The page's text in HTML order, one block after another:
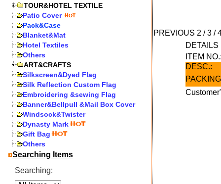
TOUR&HOTEL TEXTILE
Patio Cover
Pack&Case
Blanket&Mat
Hotel Textiles
Others
ART&CRAFTS
Silkscreen&Dyed Flag
Silk Reflection Custom Flag
Embroidering &sewing Flag
Banner&Bellpull &Mail Box Cover
Windsock&Twister
Dynasty Mark
Gift Bag
Others
Searching Items
Searching:
PREVIOUS 2 /3 /
DETAILS
ITEM
DESC.: